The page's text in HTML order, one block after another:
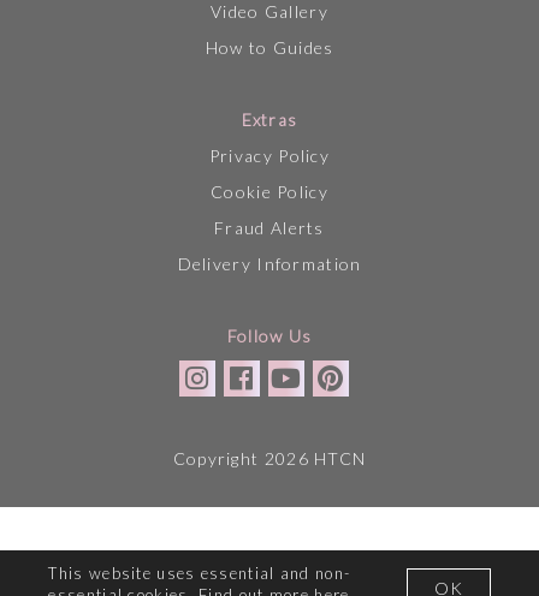
This website uses essential and non-
OK
Video Gallery
How to Guides
Extras
Privacy Policy
Cookie Policy
Fraud Alerts
Delivery Information
Follow Us
Copyright 2026 HTCN